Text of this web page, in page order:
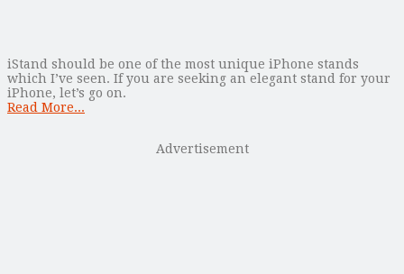
iStand should be one of the most unique iPhone stands
which I’ve seen. If you are seeking an elegant stand for your
iPhone, let’s go on.
Read More...
Advertisement